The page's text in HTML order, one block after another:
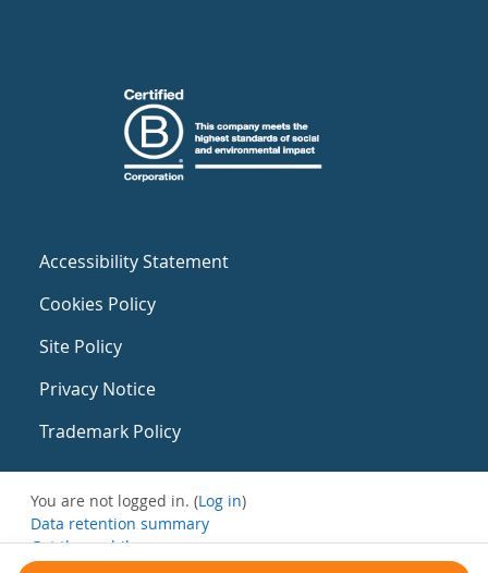
Accessibility Statement
Cookies Policy
Site Policy
Privacy Notice
Trademark Policy
You are not logged in. (Log in)
Data retention summary
Get the mobile app